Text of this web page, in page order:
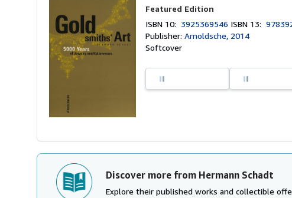
Featured Edition
ISBN 10: 3925369546 ISBN 13:
Publisher:Arnoldsche, 2014
Softcover
Discover more from Hermann Schadt
Explore their published works and collectible